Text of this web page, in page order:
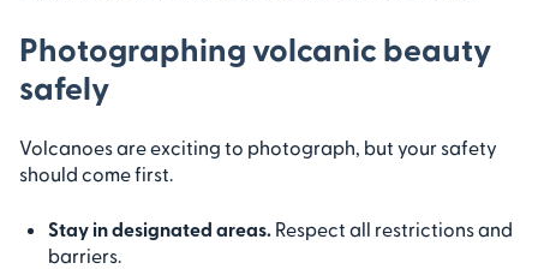
Photographing volcanic beauty
safely
Volcanoes are exciting to photograph, but your safety
should come first.
Stay in designated areas. Respect all restrictions and
barriers.